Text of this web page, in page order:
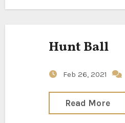
Hunt Ball
Feb 26, 2021
Read More